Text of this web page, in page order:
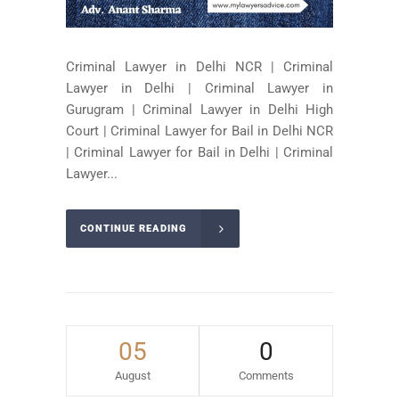
Criminal Lawyer in Delhi NCR | Criminal
Lawyer in Delhi | Criminal Lawyer in
Gurugram | Criminal Lawyer in Delhi High
Court | Criminal Lawyer for Bail in Delhi NCR
| Criminal Lawyer for Bail in Delhi | Criminal
Lawyer...
CONTINUE READING
05
August
0
Comments